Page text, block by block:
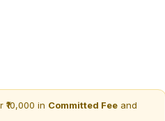
in Committed Fee and